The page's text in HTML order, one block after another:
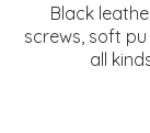
Black
screws, soft
all